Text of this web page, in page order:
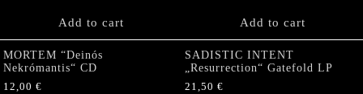
Add to cart Add to cart
MORTEM “Deinós
Nekrómantis“ CD
12,00 €
SADISTIC INTENT
„Resurrection“ Gatefold LP
21,50 €